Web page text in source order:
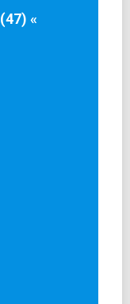
(47) «